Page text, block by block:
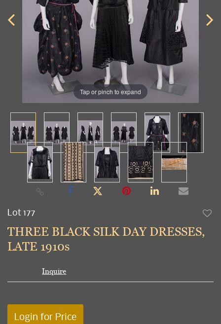
Tap or pinch to expand
Lot 177
THREE BLACK SILK DAY DRESSES,
LATE 1910s
Inquire
Login for Price